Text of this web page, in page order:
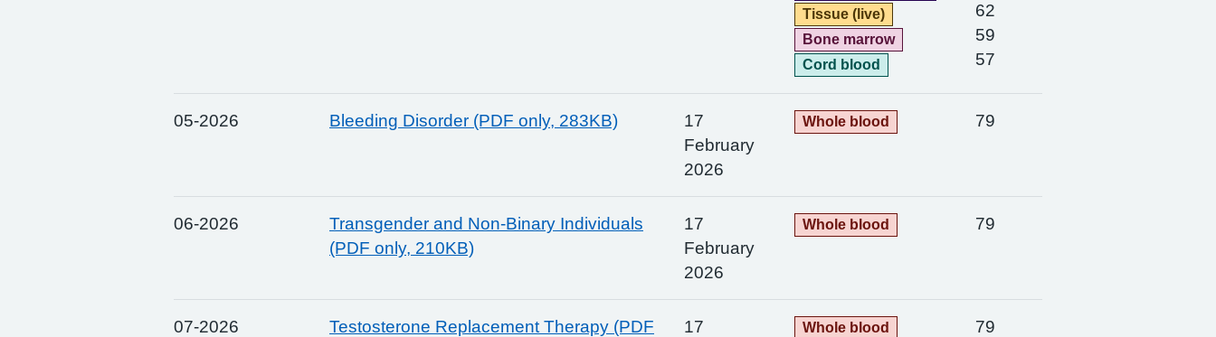
Tissue (live)
Bone marrow
Cord blood
62
59
57
05-2026 Bleeding Disorder (PDF only, 283KB)
17
February
2026
Whole blood 79
06-2026
Transgender and Non-Binary Individuals
(PDF only, 210KB)
17
February
2026
Whole blood 79
07-2026
Testosterone Replacement Therapy (PDF
17
Whole blood 79